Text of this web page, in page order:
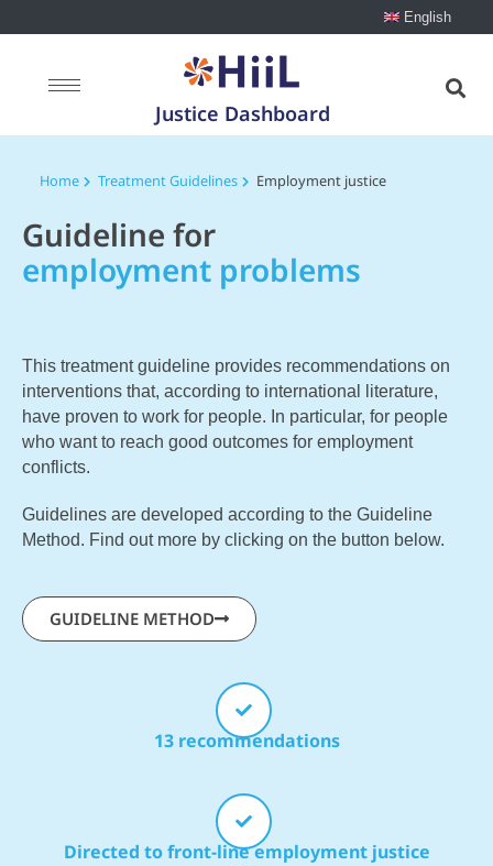
English
Justice Dashboard
Home Treatment Guidelines Employment justice
Guideline for
employment problems
This treatment guideline provides recommendations on
interventions that, according to international literature,
have proven to work for people. In particular, for people
who want to reach good outcomes for employment
conflicts.
Guidelines are developed according to the Guideline
Method. Find out more by clicking on the button below.
GUIDELINE METHOD
13 recommendations
Directed to front-line employment justice